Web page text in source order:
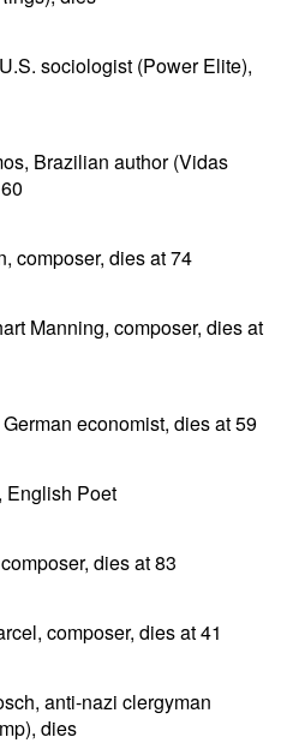
sociologist (Power Elite),
Brazilian author (Vidas
composer, dies at 74
Manning, composer, dies at
economist, dies at 59
English Poet
dies at 83
composer, dies at 41
anti-nazi clergyman
dies